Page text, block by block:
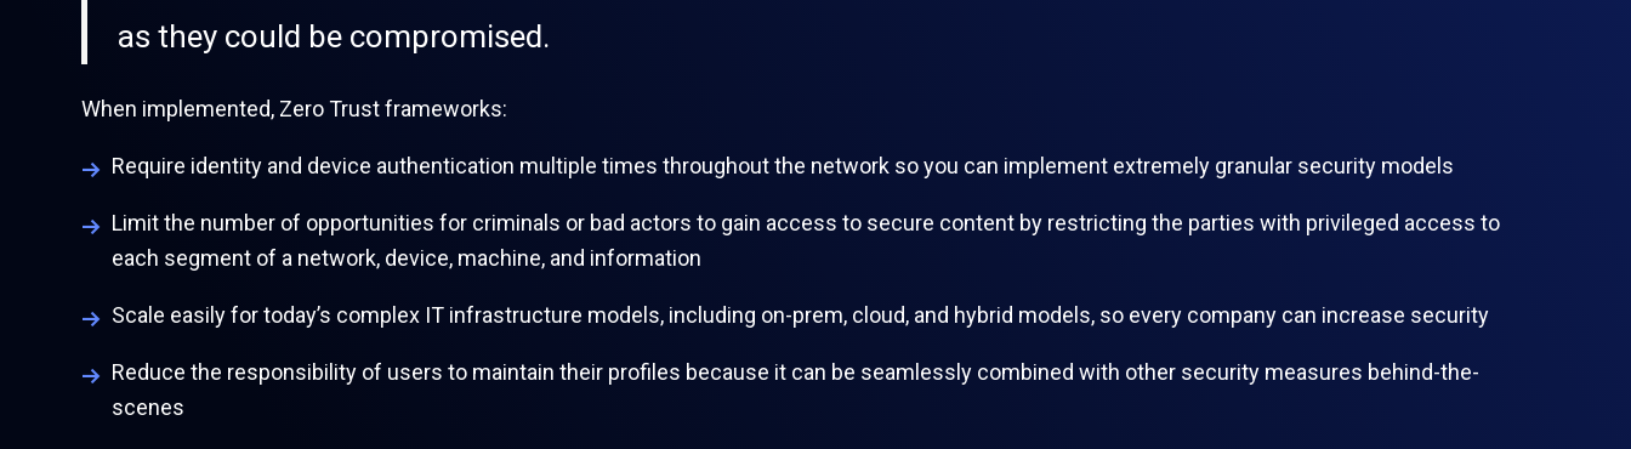
as they could be compromised.
When implemented, Zero Trust frameworks:
Require identity and device authentication multiple times throughout the network so you can implement extremely granular security models
Limit the number of opportunities for criminals or bad actors to gain access to secure content by restricting the parties with privileged access to
each segment of a network, device, machine, and information
Scale easily for today’s complex IT infrastructure models, including on-prem, cloud, and hybrid models, so every company can increase security
Reduce the responsibility of users to maintain their profiles because it can be seamlessly combined with other security measures behind-the-
scenes